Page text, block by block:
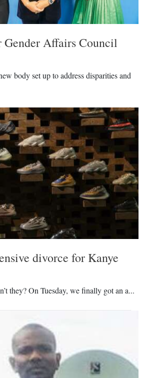
Gender Affairs Council
body set up to address disparities and
divorce for Kanye
they? On Tuesday, we finally got an a...